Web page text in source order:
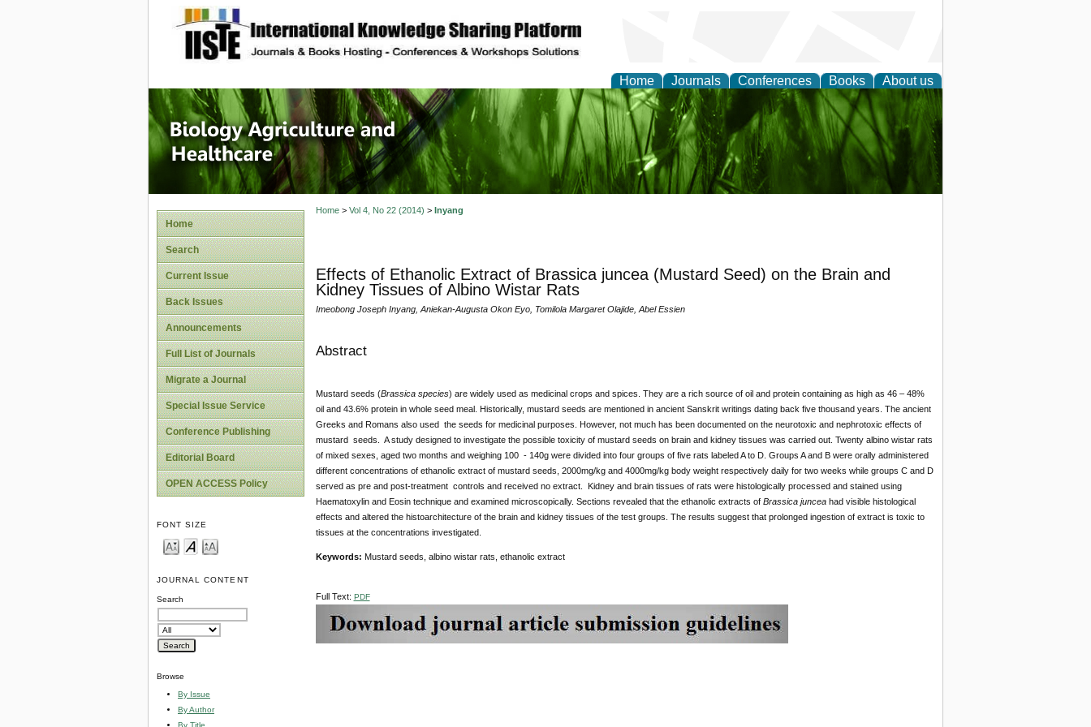
site description
Home Journals Conferences Books About us
Journal of Biology, Agriculture and
Healthcare
Home
Search
Current Issue
Back Issues
Announcements
Full List of Journals
Migrate a Journal
Special Issue Service
Conference Publishing
Editorial Board
OPEN ACCESS Policy
FONT SIZE
JOURNAL CONTENT
Search
Browse
By Issue
By Author
By Title
Home> Vol 4, No 22 (2014) > Inyang
Effects of Ethanolic Extract of Brassica juncea (Mustard Seed) on the Brain and
Kidney Tissues of Albino Wistar Rats
Imeobong Joseph Inyang, Aniekan-Augusta Okon Eyo, Tomilola Margaret Olajide, Abel Essien
Abstract
Mustard seeds (Brassica species) are widely used as medicinal crops and spices. They are a rich source of oil and protein containing as high as 46 – 48%
oil and 43.6% protein in whole seed meal. Historically, mustard seeds are mentioned in ancient Sanskrit writings dating back five thousand years. The ancient
Greeks and Romans also used the seeds for medicinal purposes. However, not much has been documented on the neurotoxic and nephrotoxic effects of
mustard seeds. A study designed to investigate the possible toxicity of mustard seeds on brain and kidney tissues was carried out. Twenty albino wistar rats
of mixed sexes, aged two months and weighing 100 - 140g were divided into four groups of five rats labeled A to D. Groups A and B were orally administered
different concentrations of ethanolic extract of mustard seeds, 2000mg/kg and 4000mg/kg body weight respectively daily for two weeks while groups C and D
served as pre and post-treatment controls and received no extract. Kidney and brain tissues of rats were histologically processed and stained using
Haematoxylin and Eosin technique and examined microscopically. Sections revealed that the ethanolic extracts of Brassica junceahad visible histological
effects and altered the histoarchitecture of the brain and kidney tissues of the test groups. The results suggest that prolonged ingestion of extract is toxic to
tissues at the concentrations investigated.
Keywords: Mustard seeds, albino wistar rats, ethanolic extract
Full Text: PDF